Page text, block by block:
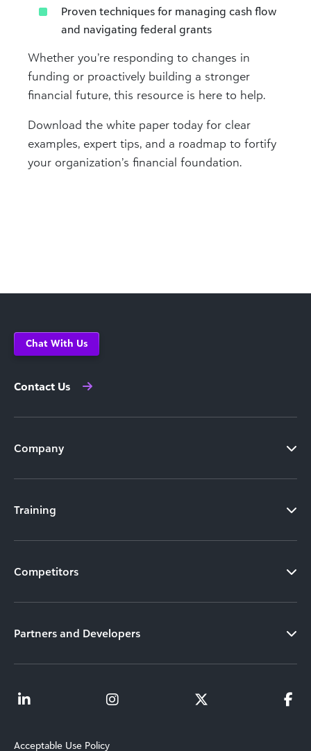
Proven techniques for managing cash flow
and navigating federal grants
Whether you’re responding to changes in
funding or proactively building a stronger
financial future, this resource is here to help.
Download the white paper today for clear
examples, expert tips, and a roadmap to fortify
your organization’s financial foundation.
Chat With Us
Contact Us
Company
Training
Competitors
Partners and Developers
Acceptable Use Policy